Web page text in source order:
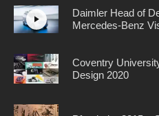
Daimler Head of
Mercedes-Benz
Coventry
Design 2020